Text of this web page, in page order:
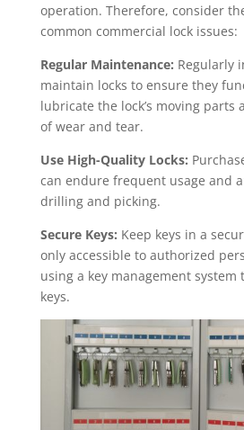
operation. Therefore, consider
common commercial lock issues:
Regular Maintenance: Regularly
maintain locks to ensure they
lubricate the lock’s moving parts
of wear and tear.
Use High-Quality Locks:
can endure frequent usage and
drilling and picking.
Secure Keys: Keep keys in a
only accessible to authorized
using a key management system
keys.